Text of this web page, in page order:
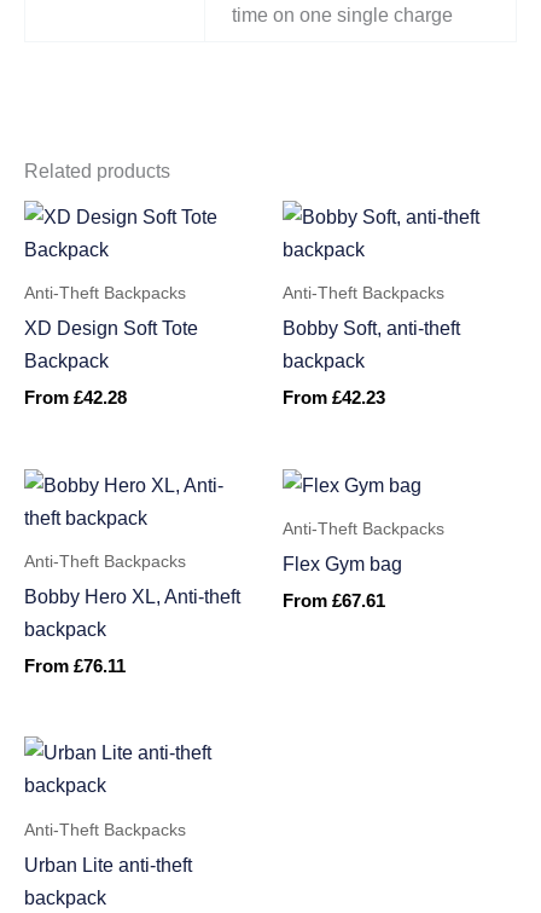
time on one single charge
Related products
Anti-Theft Backpacks
XD Design Soft Tote
Backpack
From £42.28
Anti-Theft Backpacks
Bobby Soft, anti-theft
backpack
From £42.23
Anti-Theft Backpacks
Bobby Hero XL, Anti-theft
backpack
From £76.11
Anti-Theft Backpacks
Flex Gym bag
From £67.61
Anti-Theft Backpacks
Urban Lite anti-theft
backpack